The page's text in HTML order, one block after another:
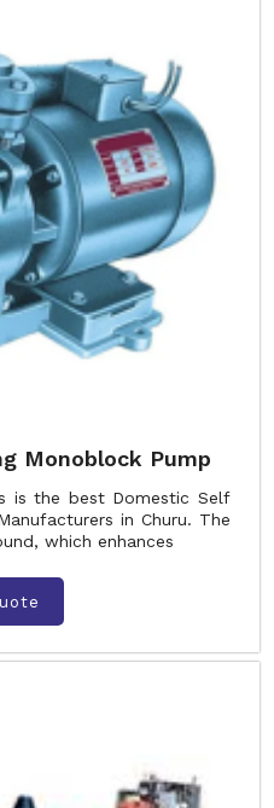
Monoblock Pump
is the best Domestic Self
in Churu. The
which enhances